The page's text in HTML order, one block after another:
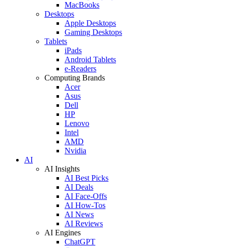
MacBooks
Desktops
Apple Desktops
Gaming Desktops
Tablets
iPads
Android Tablets
e-Readers
Computing Brands
Acer
Asus
Dell
HP
Lenovo
Intel
AMD
Nvidia
AI
AI Insights
AI Best Picks
AI Deals
AI Face-Offs
AI How-Tos
AI News
AI Reviews
AI Engines
ChatGPT